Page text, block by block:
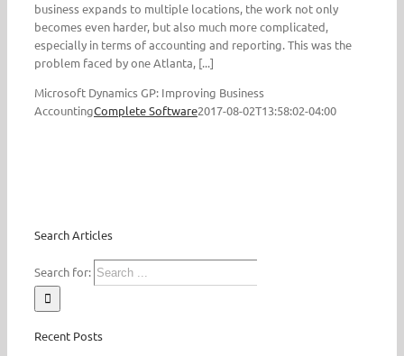
business expands to multiple locations, the work not only
becomes even harder, but also much more complicated,
especially in terms of accounting and reporting. This was the
problem faced by one Atlanta, [...]
Microsoft Dynamics GP: Improving Business
AccountingComplete Software2017-08-02T13:58:02-04:00
Search Articles
Search for:
Recent Posts